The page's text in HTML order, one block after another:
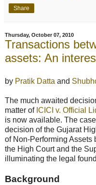
Share
Thursday, October 07, 2010
Transactions
assets: An
by Pratik Datta and
The much awaited
matter of ICICI v. Official
is now available. The
decision of the Gujarat
of Non-Performing Assets
the High Court and the
illuminating the legal
Background